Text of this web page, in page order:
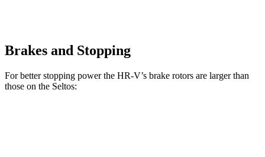
Brakes and Stopping
For better stopping power the HR-V’s brake rotors are larger than
those on the Seltos: